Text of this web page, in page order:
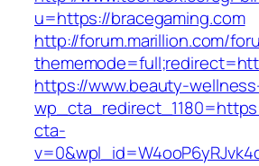
u=https://bracegaming.com
http://forum.marillion.com/
https://www.beauty-
cta-